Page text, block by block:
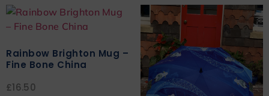
Rainbow Brighton Mug –
Fine Bone China
£16.50